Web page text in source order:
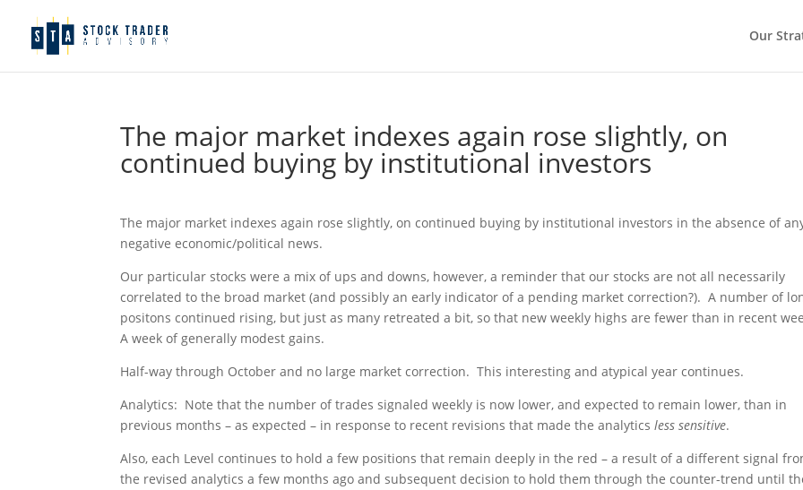
Our
The major market indexes again rose slightly, on
continued buying by institutional investors
The major market indexes again rose slightly, on continued buying by institutional investors in the absence of
negative economic/political news.
Our particular stocks were a mix of ups and downs, however, a reminder that our stocks are not all necessarily
correlated to the broad market (and possibly an early indicator of a pending market correction?). A number of
positons continued rising, but just as many retreated a bit, so that new weekly highs are fewer than in recent
A week of generally modest gains.
Half-way through October and no large market correction. This interesting and atypical year continues.
Analytics: Note that the number of trades signaled weekly is now lower, and expected to remain lower, than in
previous months – as expected – in response to recent revisions that made the analyticsless sensitive.
Also, each Level continues to hold a few positions that remain deeply in the red – a result of a different signal
the revised analytics a few months ago and subsequent decision to hold them through the counter-trend until